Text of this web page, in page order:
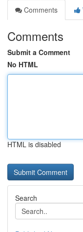
Comments
Comments
Submit a Comment
No HTML
HTML is disabled
Search